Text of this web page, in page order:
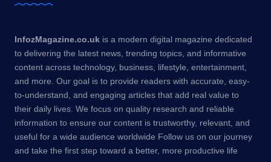
InfozMagazine.co.uk is a modern digital magazine dedicated
to delivering the latest news, trending topics, and informative
content across technology, business, lifestyle, entertainment,
and more. Our goal is to provide readers with accurate, easy-
to-understand, and engaging articles that add real value to
their daily lives. We focus on quality research and reliable
information to ensure our content is trustworthy, relevant, and
useful for a wide audience worldwide Follow us on our journey
and take the first step toward a better, more productive life